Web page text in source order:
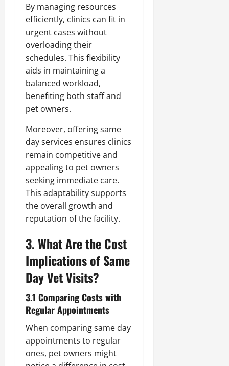
By managing resources
efficiently, clinics can fit in
urgent cases without
overloading their
schedules. This flexibility
aids in maintaining a
balanced workload,
benefiting both staff and
pet owners.
Moreover, offering same
day services ensures clinics
remain competitive and
appealing to pet owners
seeking immediate care.
This adaptability supports
the overall growth and
reputation of the facility.
3. What Are the Cost
Implications of Same
Day Vet Visits?
3.1 Comparing Costs with
Regular Appointments
When comparing same day
appointments to regular
ones, pet owners might